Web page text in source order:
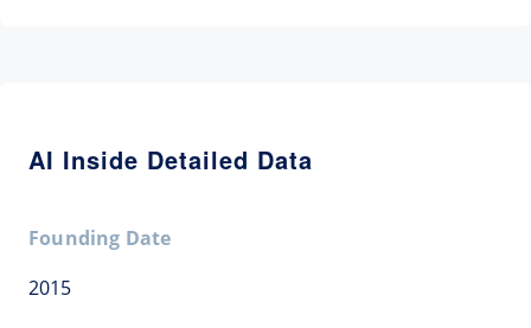
AI Inside Detailed Data
Founding Date
2015